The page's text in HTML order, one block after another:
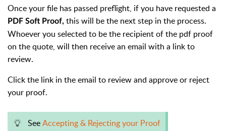
Once your file has passed preflight, if you have requested a
PDF Soft Proof, this will be the next step in the process.
Whoever you selected to be the recipient of the pdf proof
on the quote, will then receive an email with a link to
review.
Click the link in the email to review and approve or reject
your proof.
SeeAccepting & Rejecting your Proof